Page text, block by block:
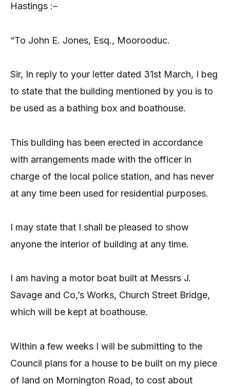
Hastings :–
“To John E. Jones, Esq., Moorooduc.
Sir, In reply to your letter dated 31st March, I beg
to state that the building mentioned by you is to
be used as a bathing box and boathouse.
This building has been erected in accordance
with arrangements made with the officer in
charge of the local police station, and has never
at any time been used for residential purposes.
I may state that I shall be pleased to show
anyone the interior of building at any time.
I am having a motor boat built at Messrs J.
Savage and Co,’s Works, Church Street Bridge,
which will be kept at boathouse.
Within a few weeks I will be submitting to the
Council plans for a house to be built on my piece
of land on Mornington Road, to cost about